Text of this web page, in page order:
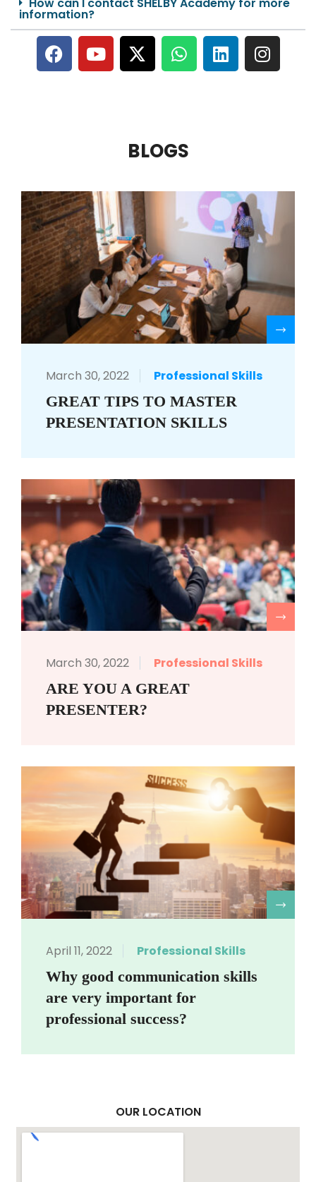
information?
BLOGS
March 30, 2022 Professional Skills
GREAT TIPS TO MASTER
PRESENTATION SKILLS
March 30, 2022 Professional Skills
ARE YOU A GREAT
PRESENTER?
April 11, 2022 Professional Skills
Why good communication skills
are very important for
professional success?
OUR LOCATION